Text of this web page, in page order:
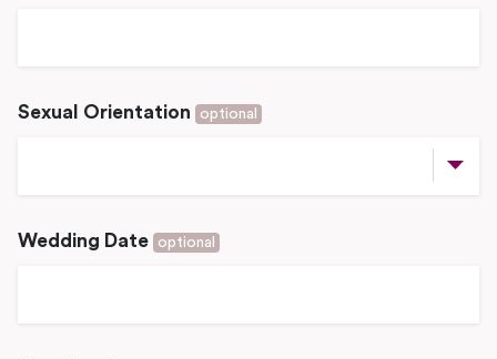
Sexual Orientation optional
Wedding Date optional